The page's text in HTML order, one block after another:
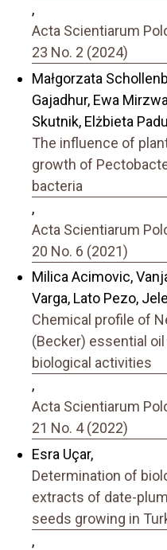
,
Acta Scientiarum
23 No. 2 (2024)
Małgorzata
Gajadhur, Ewa
Skutnik, Elżbieta
The influence of
growth of
bacteria
,
Acta Scientiarum
20 No. 6 (2021)
Milica Acimovic,
Varga, Lato Pezo,
Chemical profile of
(Becker) essential
biological activities
,
Acta Scientiarum
21 No. 4 (2022)
Esra Uçar,
Determination of
extracts of date-
seeds growing in
,